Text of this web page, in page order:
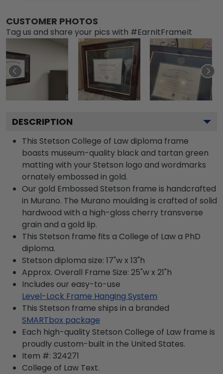
CUSTOMER PHOTOS
Tag us and share your pics with #EarnItFrameIt
DESCRIPTION
This Stetson College of Law diploma frame
boasts museum-quality black and tartan green
matting with your Stetson logo and wordmarks
ornately embossed in gold.
Our gold Embossed Stetson frame is handcrafted
in Murano. The Murano moulding is crafted of solid
hardwood with a high-gloss cherry transverse
grain and a gold lip.
This Stetson frame fits a College of Law a PhD
diploma.
Stetson diploma size: 17"w x 13"h
Approx. Overall Frame Size: 25"w x 21"h
Includes our easy-to-use
Level-Lock Frame Hanging System
This Stetson frame ships in a branded
SMARTbox package
Each high-quality Stetson College of Law frame is
proudly custom-built in the United States.
Item #: 324271
College of Law Text.